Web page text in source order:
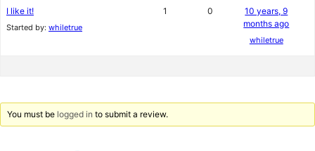
I like it!
Started by: whiletrue
1 0
10 years, 9
months ago
whiletrue
You must be logged in to submit a review.